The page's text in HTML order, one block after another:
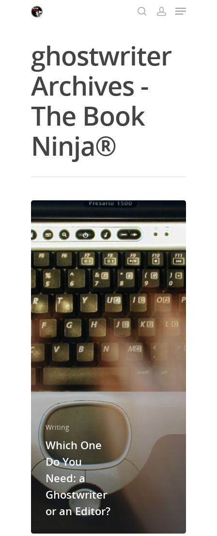
Hit enter to search or ESC to close
ghostwriter
Archives -
The Book
Ninja®
Writing
Which One
Do You
Need: a
Ghostwriter
or an Editor?
About Us
Trainings &
Blog
Writing
Publishing